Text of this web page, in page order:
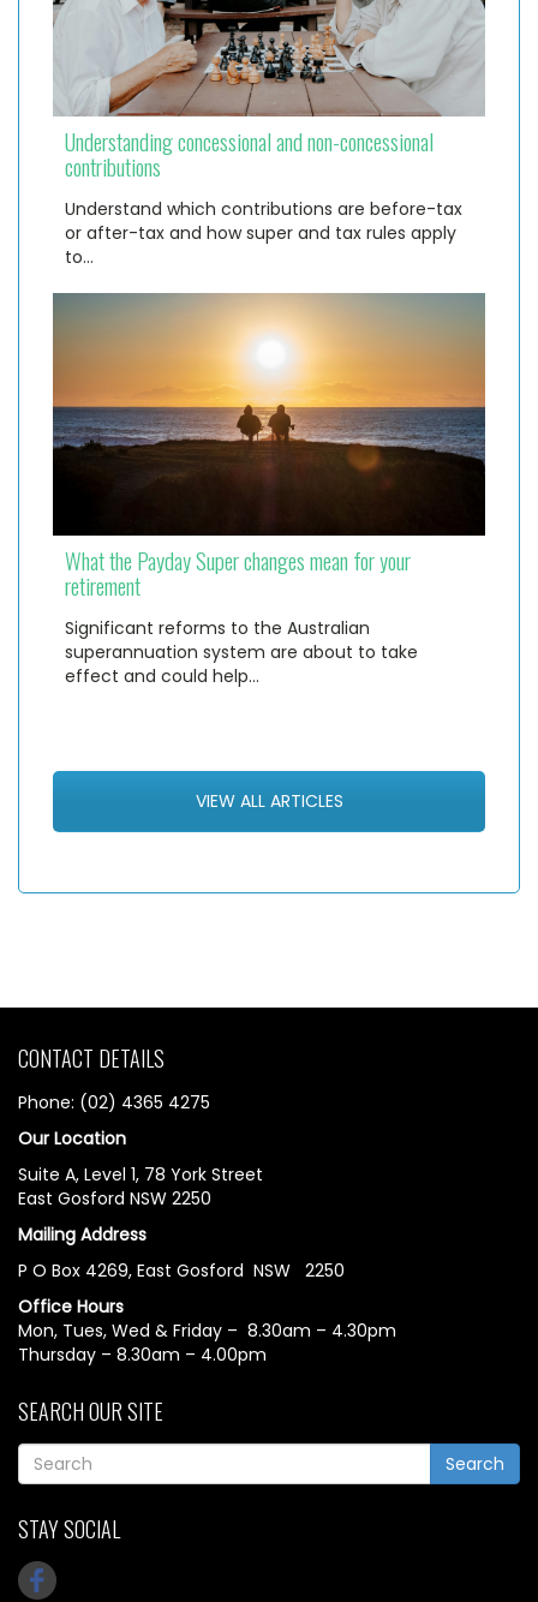
Understanding concessional and non-concessional
contributions
Understand which contributions are before-tax
or after-tax and how super and tax rules apply
to…
What the Payday Super changes mean for your
retirement
Significant reforms to the Australian
superannuation system are about to take
effect and could help…
VIEW ALL ARTICLES
CONTACT DETAILS
Phone: (02) 4365 4275
Our Location
Suite A, Level 1, 78 York Street
East Gosford NSW 2250
Mailing Address
P O Box 4269, East Gosford NSW 2250
Office Hours
Mon, Tues, Wed & Friday – 8.30am – 4.30pm
Thursday – 8.30am – 4.00pm
SEARCH OUR SITE
Search
STAY SOCIAL